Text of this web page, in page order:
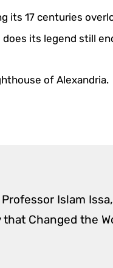
its 17 centuries
does its legend still
of Alexandria.
Islam
Changed the